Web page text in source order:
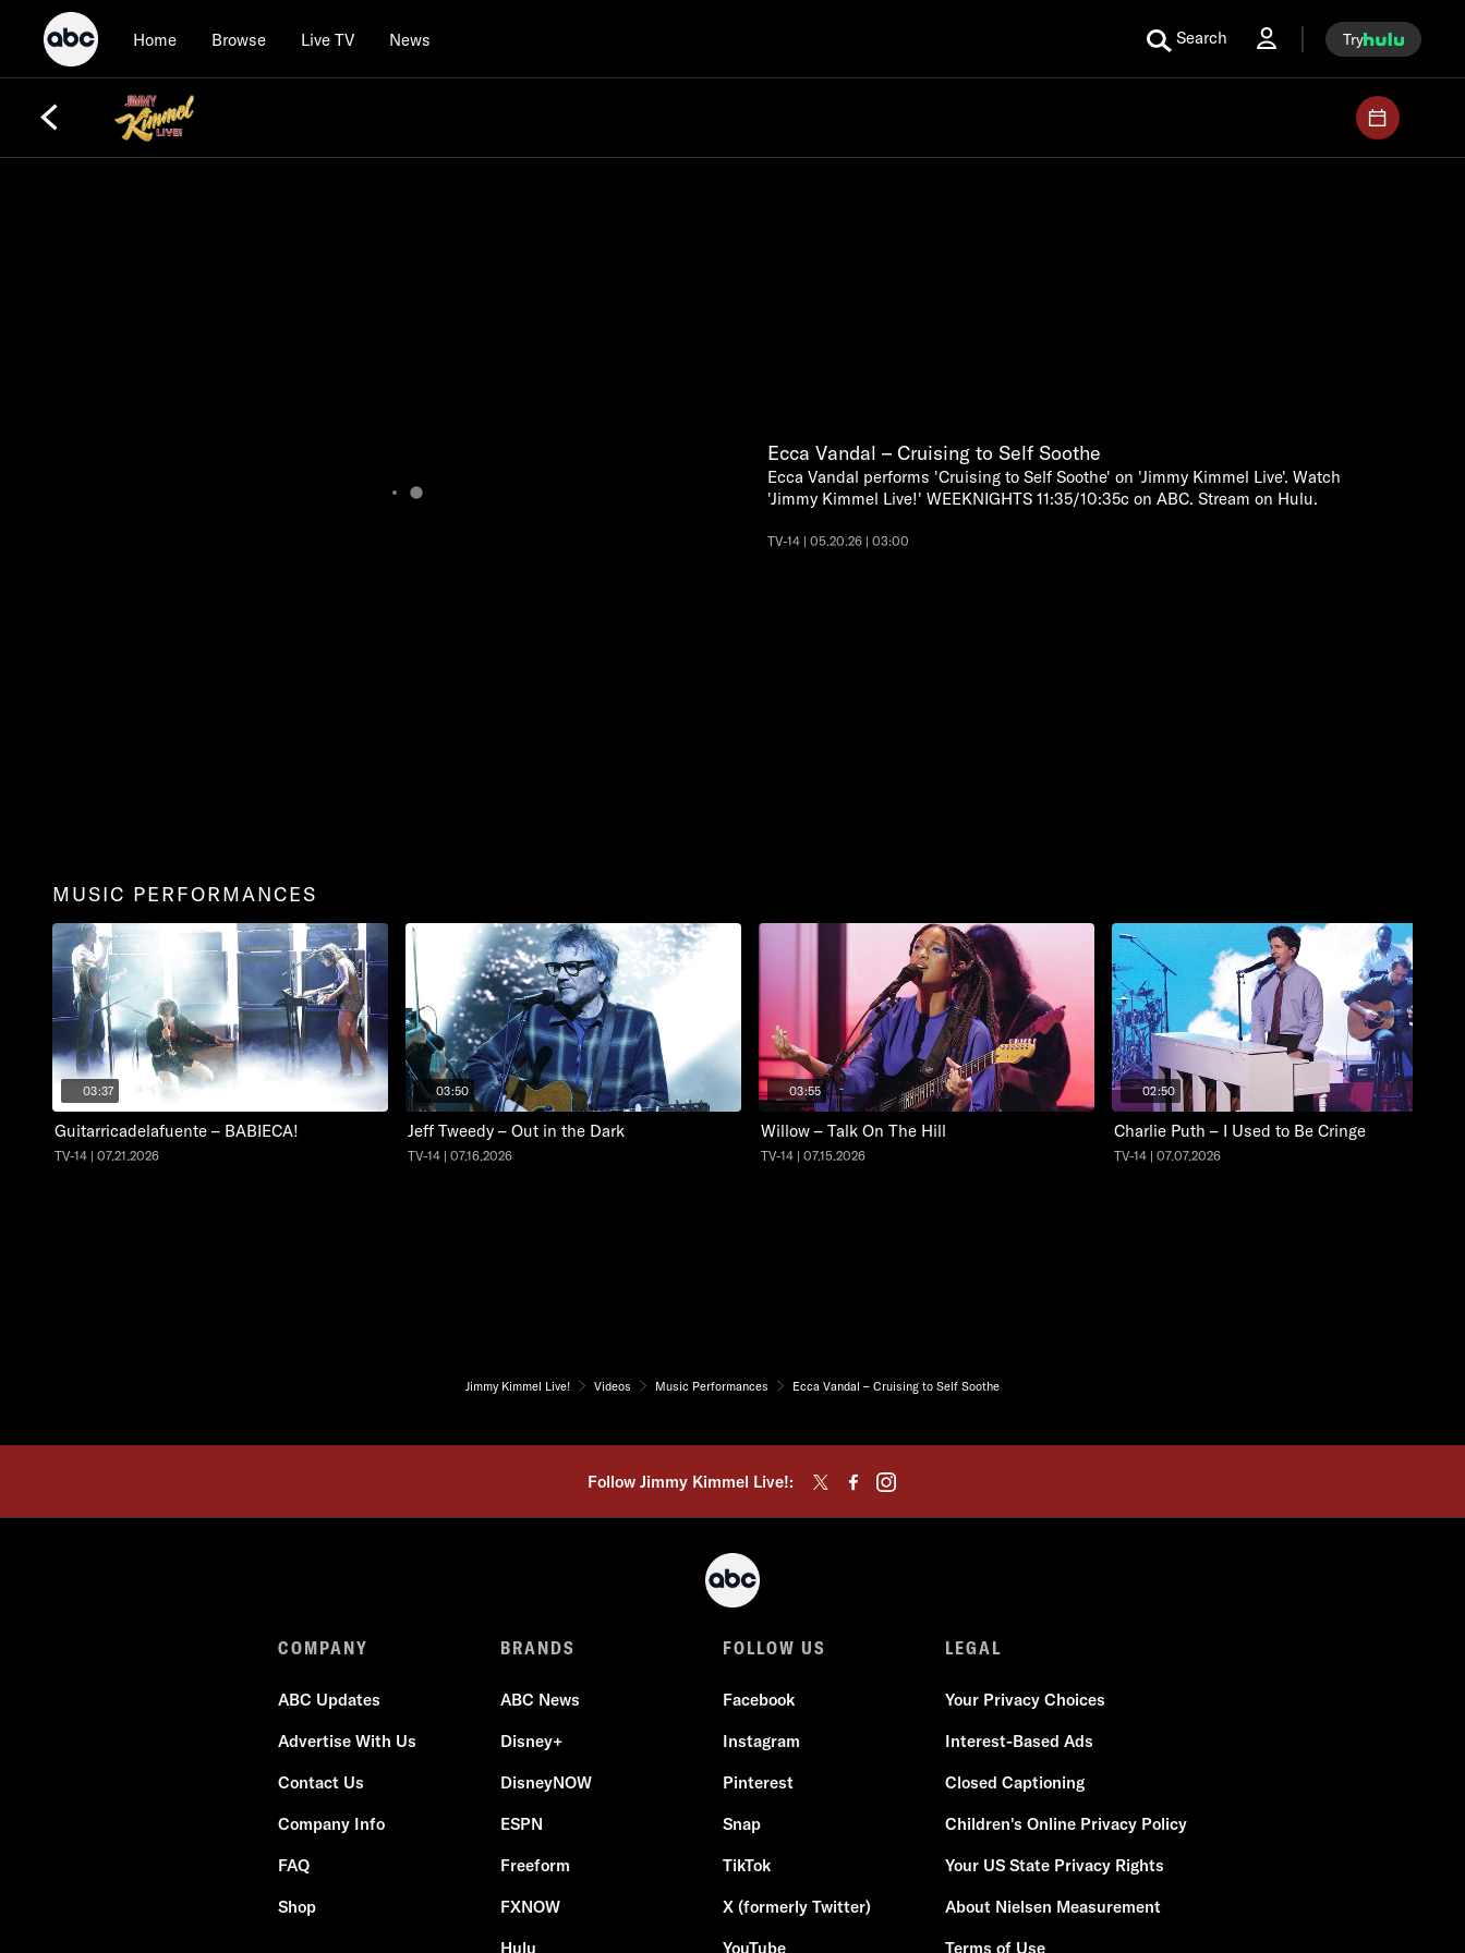
Home Browse Live TV News Search Try
Ecca Vandal – Cruising to Self Soothe
Ecca Vandal performs 'Cruising to Self Soothe' on 'Jimmy Kimmel Live'. Watch
'Jimmy Kimmel Live!' WEEKNIGHTS 11:35/10:35c on ABC. Stream on Hulu.
TV-14 | 05.20.26 | 03:00
MUSIC PERFORMANCES
03:37
Guitarricadelafuente – BABIECA!
TV-14 | 07.21.2026
03:50
Jeff Tweedy – Out in the Dark
TV-14 | 07.16.2026
03:55
Willow – Talk On The Hill
TV-14 | 07.15.2026
02:50
Charlie Puth – I Used to Be Cringe
TV-14 | 07.07.2026
Jimmy Kimmel Live! Videos Music Performances Ecca Vandal – Cruising to Self Soothe
Follow Jimmy Kimmel Live!:
COMPANY
ABC Updates
Advertise With Us
Contact Us
Company Info
FAQ
Shop
BRANDS
ABC News
Disney+
DisneyNOW
ESPN
Freeform
FXNOW
Hulu
FOLLOW US
Facebook
Instagram
Pinterest
Snap
TikTok
X (formerly Twitter)
YouTube
LEGAL
Your Privacy Choices
Interest-Based Ads
Closed Captioning
Children's Online Privacy Policy
Your US State Privacy Rights
About Nielsen Measurement
Terms of Use